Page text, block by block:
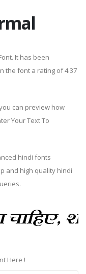
It has been
the font a rating of 4.37
can preview how
Your Text To
hindi fonts
and high quality hindi
Here !